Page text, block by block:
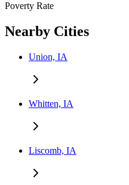
Poverty Rate
Nearby Cities
Union, IA
Whitten, IA
Liscomb, IA